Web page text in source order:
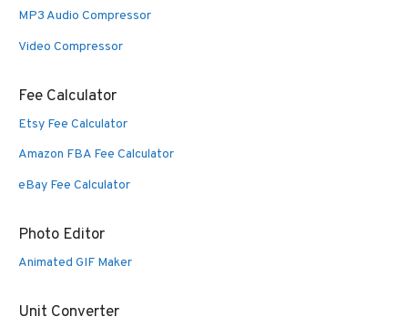
MP3 Audio Compressor
Video Compressor
Fee Calculator
Etsy Fee Calculator
Amazon FBA Fee Calculator
eBay Fee Calculator
Photo Editor
Animated GIF Maker
Unit Converter